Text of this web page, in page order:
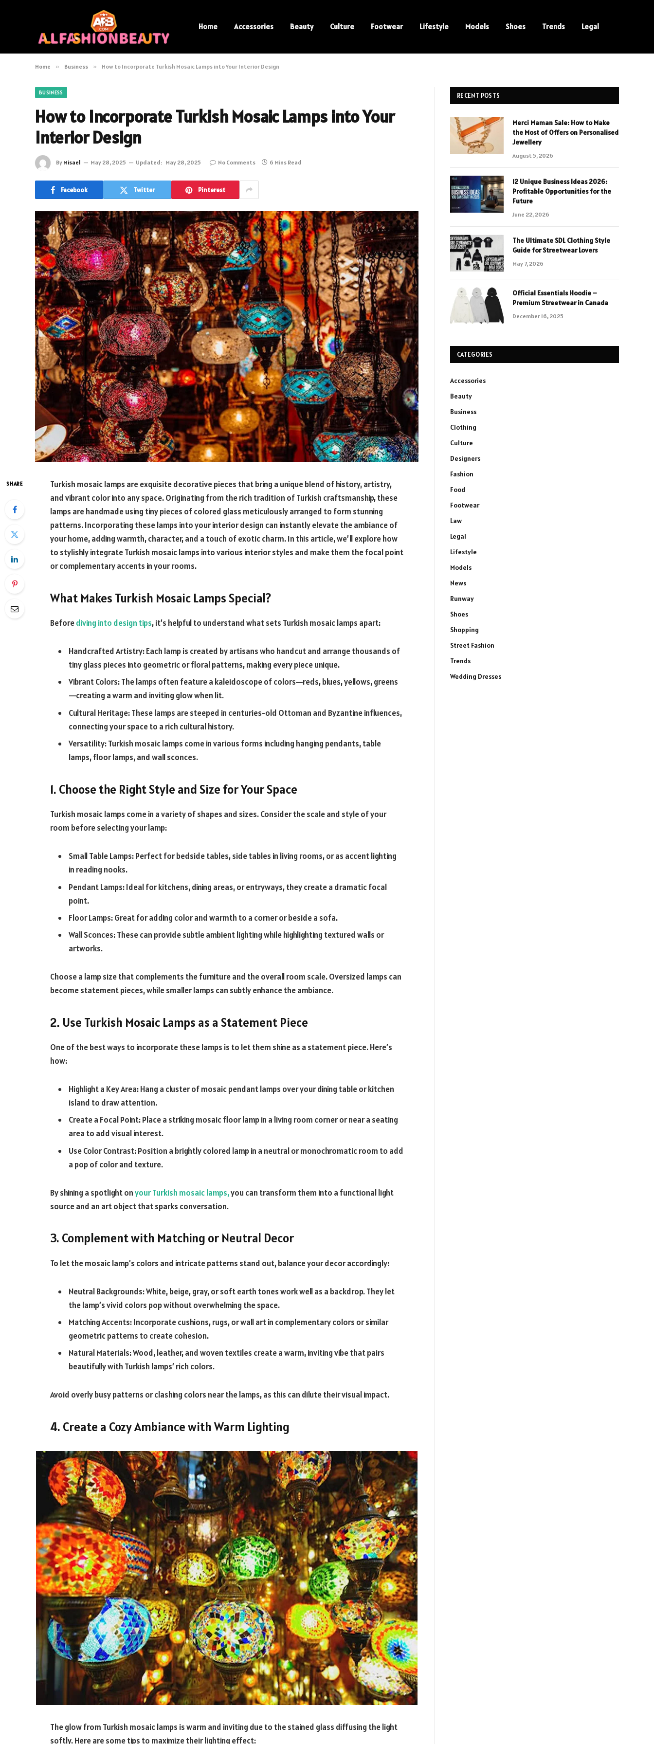
Home Accessories Beauty Culture Footwear Lifestyle Models Shoes Trends Legal
Home » Business » How to Incorporate Turkish Mosaic Lamps into Your Interior Design
BUSINESS
How to Incorporate Turkish Mosaic Lamps into Your
Interior Design
By Misael May 28, 2025 Updated: May 28, 2025 No Comments 6 Mins Read
Facebook Twitter Pinterest
SHARE
Turkish mosaic lamps are exquisite decorative pieces that bring a unique blend of history, artistry,
and vibrant color into any space. Originating from the rich tradition of Turkish craftsmanship, these
lamps are handmade using tiny pieces of colored glass meticulously arranged to form stunning
patterns. Incorporating these lamps into your interior design can instantly elevate the ambiance of
your home, adding warmth, character, and a touch of exotic charm. In this article, we’ll explore how
to stylishly integrate Turkish mosaic lamps into various interior styles and make them the focal point
or complementary accents in your rooms.
What Makes Turkish Mosaic Lamps Special?
Beforediving into design tips, it’s helpful to understand what sets Turkish mosaic lamps apart:
Handcrafted Artistry: Each lamp is created by artisans who handcut and arrange thousands of
tiny glass pieces into geometric or floral patterns, making every piece unique.
Vibrant Colors: The lamps often feature a kaleidoscope of colors—reds, blues, yellows, greens
—creating a warm and inviting glow when lit.
Cultural Heritage: These lamps are steeped in centuries-old Ottoman and Byzantine influences,
connecting your space to a rich cultural history.
Versatility: Turkish mosaic lamps come in various forms including hanging pendants, table
lamps, floor lamps, and wall sconces.
1. Choose the Right Style and Size for Your Space
Turkish mosaic lamps come in a variety of shapes and sizes. Consider the scale and style of your
room before selecting your lamp:
Small Table Lamps: Perfect for bedside tables, side tables in living rooms, or as accent lighting
in reading nooks.
Pendant Lamps: Ideal for kitchens, dining areas, or entryways, they create a dramatic focal
point.
Floor Lamps: Great for adding color and warmth to a corner or beside a sofa.
Wall Sconces: These can provide subtle ambient lighting while highlighting textured walls or
artworks.
Choose a lamp size that complements the furniture and the overall room scale. Oversized lamps can
become statement pieces, while smaller lamps can subtly enhance the ambiance.
2. Use Turkish Mosaic Lamps as a Statement Piece
One of the best ways to incorporate these lamps is to let them shine as a statement piece. Here’s
how:
Highlight a Key Area: Hang a cluster of mosaic pendant lamps over your dining table or kitchen
island to draw attention.
Create a Focal Point: Place a striking mosaic floor lamp in a living room corner or near a seating
area to add visual interest.
Use Color Contrast: Position a brightly colored lamp in a neutral or monochromatic room to add
a pop of color and texture.
By shining a spotlight onyour Turkish mosaic lamps,you can transform them into a functional light
source and an art object that sparks conversation.
3. Complement with Matching or Neutral Decor
To let the mosaic lamp’s colors and intricate patterns stand out, balance your decor accordingly:
Neutral Backgrounds: White, beige, gray, or soft earth tones work well as a backdrop. They let
the lamp’s vivid colors pop without overwhelming the space.
Matching Accents: Incorporate cushions, rugs, or wall art in complementary colors or similar
geometric patterns to create cohesion.
Natural Materials: Wood, leather, and woven textiles create a warm, inviting vibe that pairs
beautifully with Turkish lamps’ rich colors.
Avoid overly busy patterns or clashing colors near the lamps, as this can dilute their visual impact.
4. Create a Cozy Ambiance with Warm Lighting
The glow from Turkish mosaic lamps is warm and inviting due to the stained glass diffusing the light
softly. Here are some tips to maximize their lighting effect:
RECENT POSTS
Merci Maman Sale: How to Make
the Most of Offers on Personalised
Jewellery
August 5, 2026
12 Unique Business Ideas 2026:
Profitable Opportunities for the
Future
June 22, 2026
The Ultimate SDL Clothing Style
Guide for Streetwear Lovers
May 7, 2026
Official Essentials Hoodie –
Premium Streetwear in Canada
December 16, 2025
CATEGORIES
Accessories
Beauty
Business
Clothing
Culture
Designers
Fashion
Food
Footwear
Law
Legal
Lifestyle
Models
News
Runway
Shoes
Shopping
Street Fashion
Trends
Wedding Dresses